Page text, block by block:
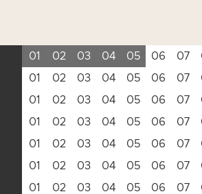
01 02 03 04 05 06 07
01 02 03 04 05 06 07
01 02 03 04 05 06 07
01 02 03 04 05 06 07
01 02 03 04 05 06 07
01 02 03 04 05 06 07
01 02 03 04 05 06 07